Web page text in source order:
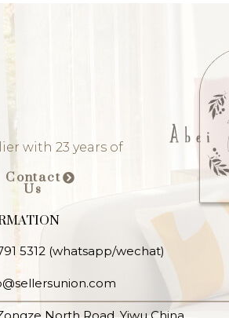
with 23 years of
Contact
Us
5312 (whatsapp/wechat)